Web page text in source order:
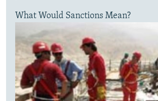
What Would Sanctions Mean?